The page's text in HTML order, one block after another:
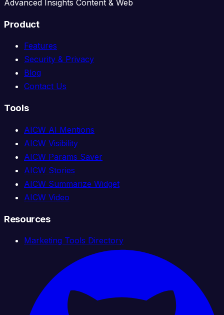
Advanced Insights Content & Web
Product
Features
Security & Privacy
Blog
Contact Us
Tools
AICW AI Mentions
AICW Visibility
AICW Params Saver
AICW Stories
AICW Summarize Widget
AICW Video
Resources
Marketing Tools Directory